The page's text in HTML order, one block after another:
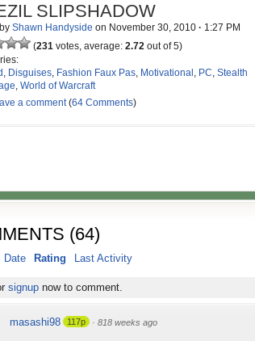
SLIPSHADOW
Shawn Handyside on November 30, 2010 · 1:27 PM
(231 votes, average: 2.72 out of 5)
, Disguises, Fashion Faux Pas, Motivational , PC, Stealth
, World of Warcraft
a comment(64 Comments)
(64)
Date Rating Last Activity
signupnow to comment.
masashi98 117p · 818 weeks ago